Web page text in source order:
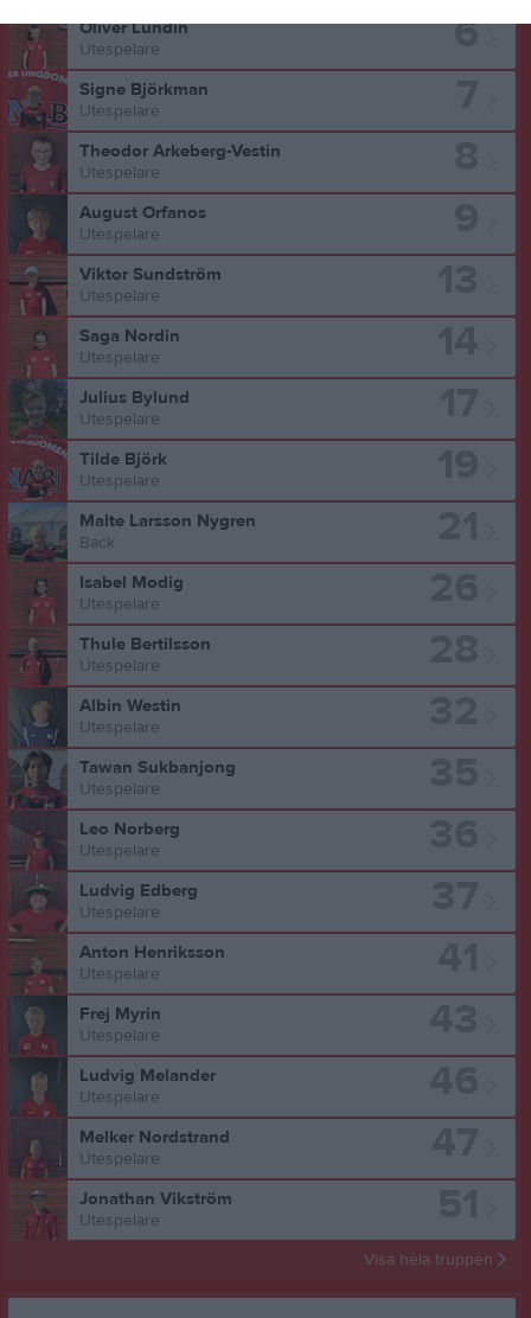
6
Oliver Lundin
Utespelare
Signe Björkman
Utespelare
Theodor Arkeberg-Vestin
Utespelare
August Orfanos
Utespelare
Viktor Sundström
Utespelare
Saga Nordin
Utespelare
Julius Bylund
Utespelare
Tilde Björk
Utespelare
Malte Larsson Nygren
Back
Isabel Modig
Utespelare
Thule Bertilsson
Utespelare
Albin Westin
Utespelare
Tawan Sukbanjong
Utespelare
Leo Norberg
Utespelare
Ludvig Edberg
Utespelare
Anton Henriksson
Utespelare
Frej Myrin
Utespelare
Ludvig Melander
Utespelare
Melker Nordstrand
Utespelare
Jonathan Vikström
Utespelare
Visa hela truppen